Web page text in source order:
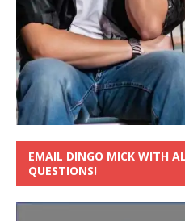
EMAIL DINGO MICK WITH
QUESTIONS!